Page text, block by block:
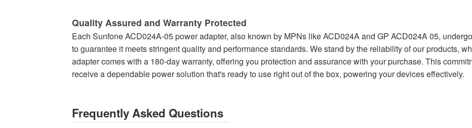
Quality Assured and Warranty Protected
Each Sunfone ACD024A-05 power adapter, also known by MPNs like ACD024A and GP ACD024A 05,
to guarantee it meets stringent quality and performance standards. We stand by the reliability of our products,
adapter comes with a 180-day warranty, offering you protection and assurance with your purchase. This
receive a dependable power solution that's ready to use right out of the box, powering your devices effectively.
Frequently Asked Questions